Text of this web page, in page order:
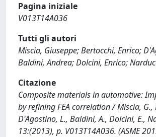
Pagina iniziale
V013T14A036
Tutti gli autori
Miscia, Giuseppe; Bertocchi, Enrico;
Baldini, Andrea; Dolcini, Enrico;
Citazione
Composite materials in automotive:
by refining FEA correlation / Miscia, G.,
D'Agostino, L., Baldini, A., Dolcini, E.,
13:(2013), p. V013T14A036. (ASME